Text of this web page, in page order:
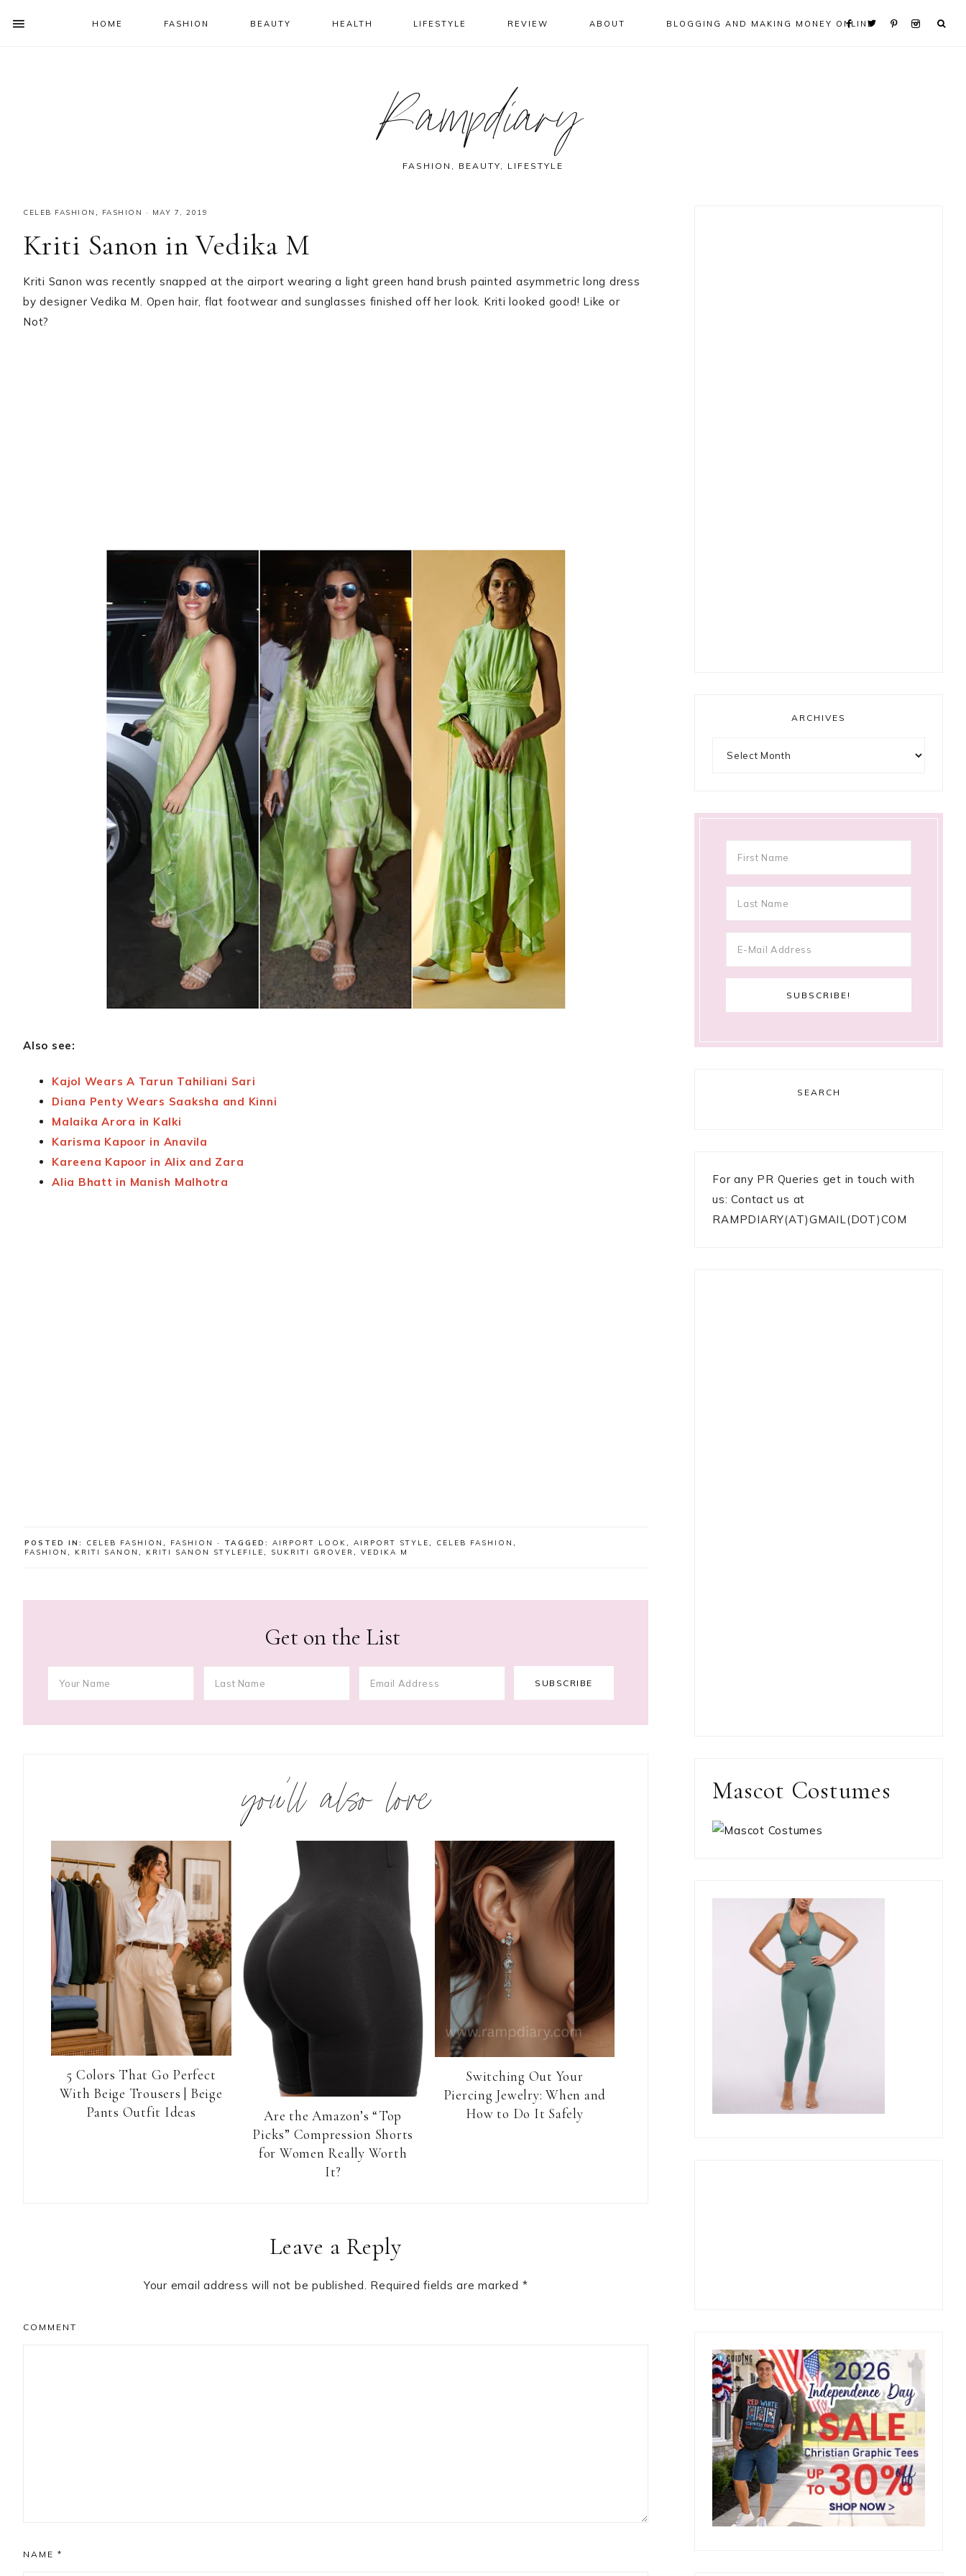
HOME FASHION BEAUTY HEALTH LIFESTYLE REVIEW ABOUT BLOGGING AND MAKING MONEY ONLINE
Rampdiary
FASHION, BEAUTY, LIFESTYLE
CELEB FASHION , FASHION · MAY 7, 2019
Kriti Sanon in Vedika M
Kriti Sanon was recently snapped at the airport wearing a light green hand brush painted asymmetric long dress
by designer Vedika M. Open hair, flat footwear and sunglasses finished off her look. Kriti looked good! Like or
Not?
Also see:
Kajol Wears A Tarun Tahiliani Sari
Diana Penty Wears Saaksha and Kinni
Malaika Arora in Kalki
Karisma Kapoor in Anavila
Kareena Kapoor in Alix and Zara
Alia Bhatt in Manish Malhotra
POSTED IN: CELEB FASHION , FASHION · TAGGED: AIRPORT LOOK, AIRPORT STYLE, CELEB FASHION ,
FASHION , KRITI SANON , KRITI SANON STYLEFILE, SUKRITI GROVER, VEDIKA M
Get on the List
you’ll also love
5 Colors That Go Perfect
With Beige Trousers | Beige
Pants Outfit Ideas
Are the Amazon’s “Top
Picks” Compression Shorts
for Women Really Worth
It?
Switching Out Your
Piercing Jewelry: When and
How to Do It Safely
Leave a Reply
Your email address will not be published. Required fields are marked *
COMMENT
NAME *
ARCHIVES
SEARCH
For any PR Queries get in touch with
us: Contact us at
RAMPDIARY(AT)GMAIL(DOT)COM
Mascot Costumes